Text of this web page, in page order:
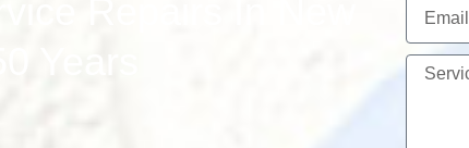
Repairs In New
Years
Email
Service